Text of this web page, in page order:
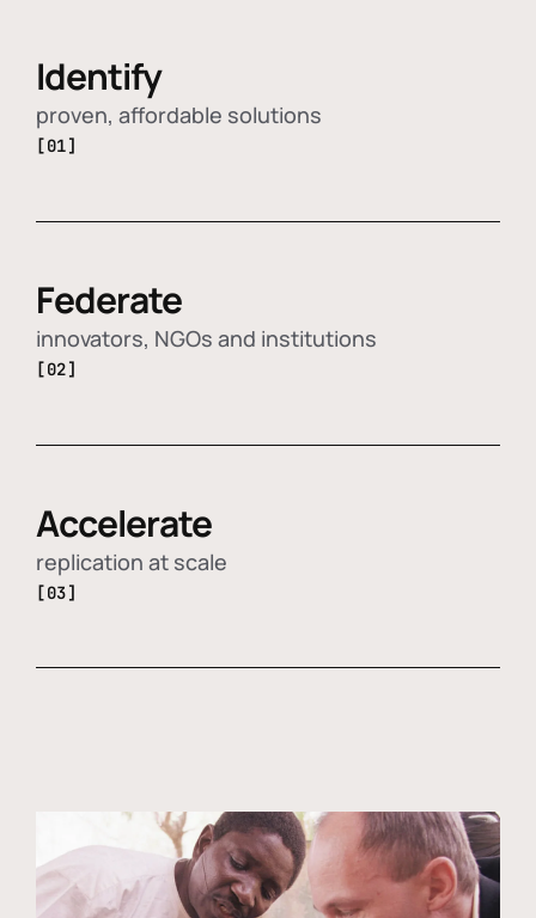
Identify
proven, affordable solutions
[01]
Federate
innovators, NGOs and institutions
[02]
Accelerate
replication at scale
[03]